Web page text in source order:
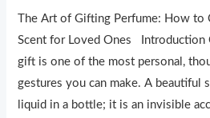
The Art of Gifting Perfume: How to
Scent for Loved Ones Introduction
gift is one of the most personal,
gestures you can make. A beautiful
liquid in a bottle; it is an invisible
How
to
Choose
the
Perfect